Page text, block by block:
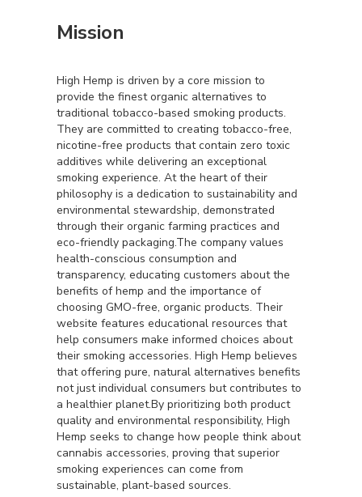
Mission
High Hemp is driven by a core mission to
provide the finest organic alternatives to
traditional tobacco-based smoking products.
They are committed to creating tobacco-free,
nicotine-free products that contain zero toxic
additives while delivering an exceptional
smoking experience. At the heart of their
philosophy is a dedication to sustainability and
environmental stewardship, demonstrated
through their organic farming practices and
eco-friendly packaging.The company values
health-conscious consumption and
transparency, educating customers about the
benefits of hemp and the importance of
choosing GMO-free, organic products. Their
website features educational resources that
help consumers make informed choices about
their smoking accessories. High Hemp believes
that offering pure, natural alternatives benefits
not just individual consumers but contributes to
a healthier planet.By prioritizing both product
quality and environmental responsibility, High
Hemp seeks to change how people think about
cannabis accessories, proving that superior
smoking experiences can come from
sustainable, plant-based sources.